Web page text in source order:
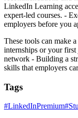
LinkedIn Learning
expert-led courses. -
employers before you
These tools can make
internships or your
network - Building a
skills that employers
Tags
#LinkedInPremium#